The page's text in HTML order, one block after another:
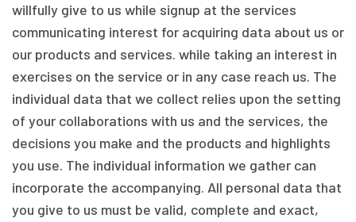
willfully give to us while signup at the services
communicating interest for acquiring data about us or
our products and services. while taking an interest in
exercises on the service or in any case reach us. The
individual data that we collect relies upon the setting
of your collaborations with us and the services, the
decisions you make and the products and highlights
you use. The individual information we gather can
incorporate the accompanying. All personal data that
you give to us must be valid, complete and exact,